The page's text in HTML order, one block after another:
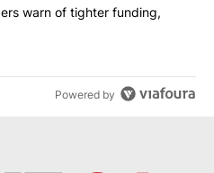
leaders warn of tighter
warn of tighter funding,
Powered by